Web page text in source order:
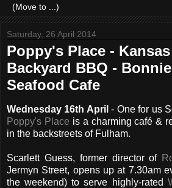
Saturday, 26 April 2014
Poppy's Place -
Backyard BBQ -
Seafood Cafe
Wednesday 16th April - One for us
Poppy's Place is a charming café &
in the backstreets of Fulham.
Scarlett Guess, former director of
Jermyn Street, opens up at 7.30am
the weekend) to serve highly-rated